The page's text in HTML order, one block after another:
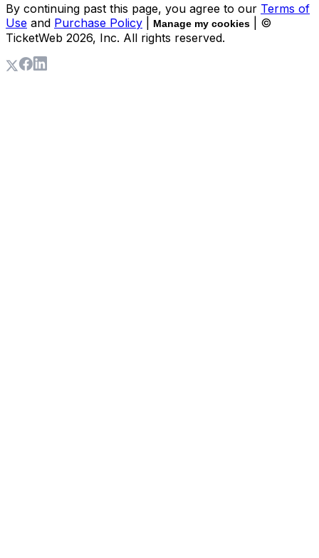
By continuing past this page, you agree to our Terms of
Use and Purchase Policy Manage my cookies
| ©
TicketWeb 2026, Inc. All rights reserved.